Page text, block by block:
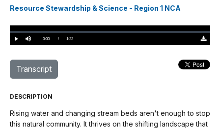
Resource Stewardship & Science - Region 1 NCA
Play Mute Current
0:00 / DurationÂ
1:23
Loaded:
0%
Transcript
DESCRIPTION
Rising water and changing stream beds aren't enough to stop
this natural community. It thrives on the shifting landscape that